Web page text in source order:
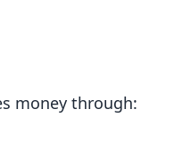
money through: